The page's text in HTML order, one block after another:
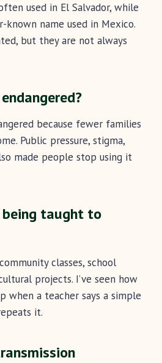
used in El Salvador, while
name used in Mexico.
but they are not always
because fewer families
Public pressure, stigma,
made people stop using it
being taught to
classes, school
projects. I’ve seen how
when a teacher says a simple
it.